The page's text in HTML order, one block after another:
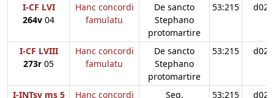
I-CF LVI
264v 04
Hanc concordi
famulatu
De sancto
Stephano
protomartire
53:215 d02
I-CF LVIII
273r 05
Hanc concordi
famulatu
De sancto
Stephano
protomartire
53:215 d02
I-INTsv ms 5
Hanc concordi Seq. 53:215 d02